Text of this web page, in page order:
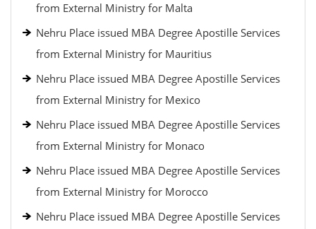
from External Ministry for Malta
Nehru Place issued MBA Degree Apostille Services
from External Ministry for Mauritius
Nehru Place issued MBA Degree Apostille Services
from External Ministry for Mexico
Nehru Place issued MBA Degree Apostille Services
from External Ministry for Monaco
Nehru Place issued MBA Degree Apostille Services
from External Ministry for Morocco
Nehru Place issued MBA Degree Apostille Services